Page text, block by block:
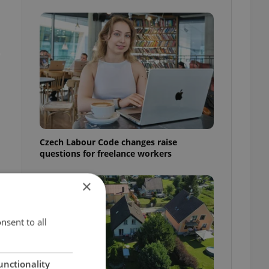
Czech Labour Code changes raise
questions for freelance workers
×
to all